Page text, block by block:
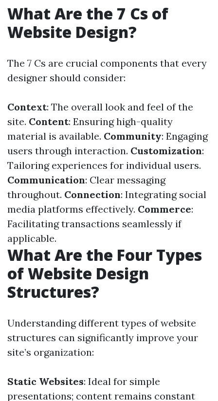
What Are the 7 Cs of
Website Design?
The 7 Cs are crucial components that every
designer should consider:
Context: The overall look and feel of the
site. Content: Ensuring high-quality
material is available. Community: Engaging
users through interaction. Customization:
Tailoring experiences for individual users.
Communication: Clear messaging
throughout. Connection: Integrating social
media platforms effectively. Commerce:
Facilitating transactions seamlessly if
applicable.
What Are the Four Types
of Website Design
Structures?
Understanding different types of website
structures can significantly improve your
site’s organization:
Static Websites: Ideal for simple
presentations; content remains constant